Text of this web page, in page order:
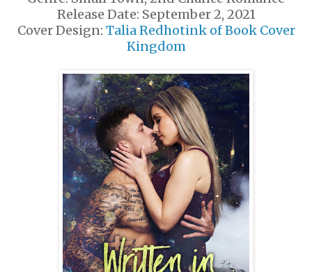
Release Date: September 2, 2021
Cover Design: Talia Redhotink of Book Cover
Kingdom